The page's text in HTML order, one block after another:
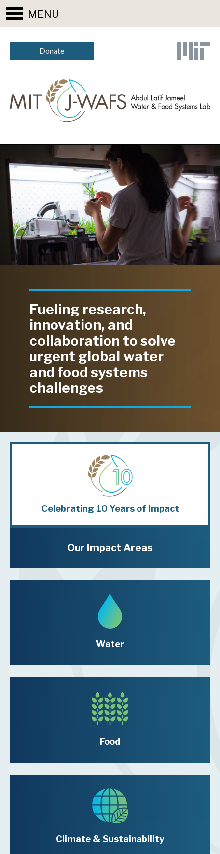
MENU
Donate
Fueling research,
innovation, and
collaboration to solve
urgent global water
and food systems
challenges
Celebrating 10 Years of Impact
Our Impact Areas
Water
Food
Climate & Sustainability